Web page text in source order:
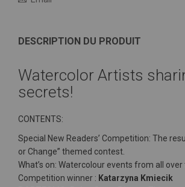
DESCRIPTION DU PRODUIT
Watercolor Artists
secrets!
CONTENTS:
Special New Readers’ Competition: The
or Change” themed contest.
What’s on: Watercolour events from all over
Competition winner : Katarzyna Kmiecik